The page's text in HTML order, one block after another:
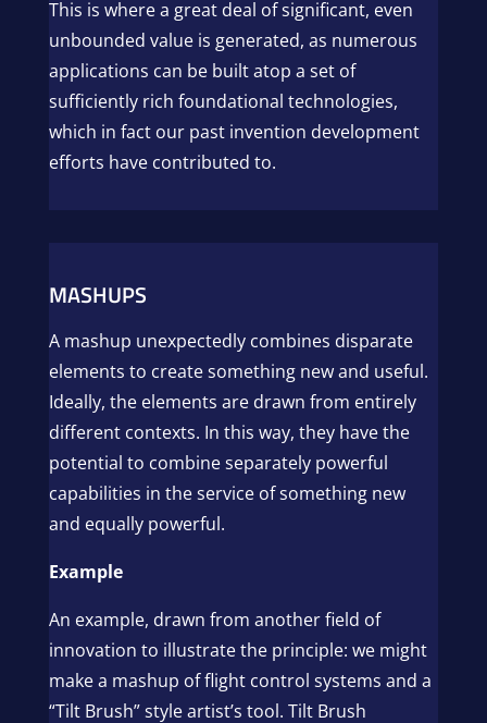
This is where a great deal of significant, even
unbounded value is generated, as numerous
applications can be built atop a set of
sufficiently rich foundational technologies,
which in fact our past invention development
efforts have contributed to.
MASHUPS
A mashup unexpectedly combines disparate
elements to create something new and useful.
Ideally, the elements are drawn from entirely
different contexts. In this way, they have the
potential to combine separately powerful
capabilities in the service of something new
and equally powerful.
Example
An example, drawn from another field of
innovation to illustrate the principle: we might
make a mashup of flight control systems and a
“Tilt Brush” style artist’s tool. Tilt Brush